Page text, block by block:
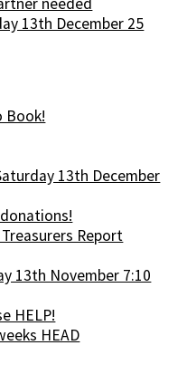
13th December 25
Book!
13th December
Report
13th November 7:10
HELP!
HEAD